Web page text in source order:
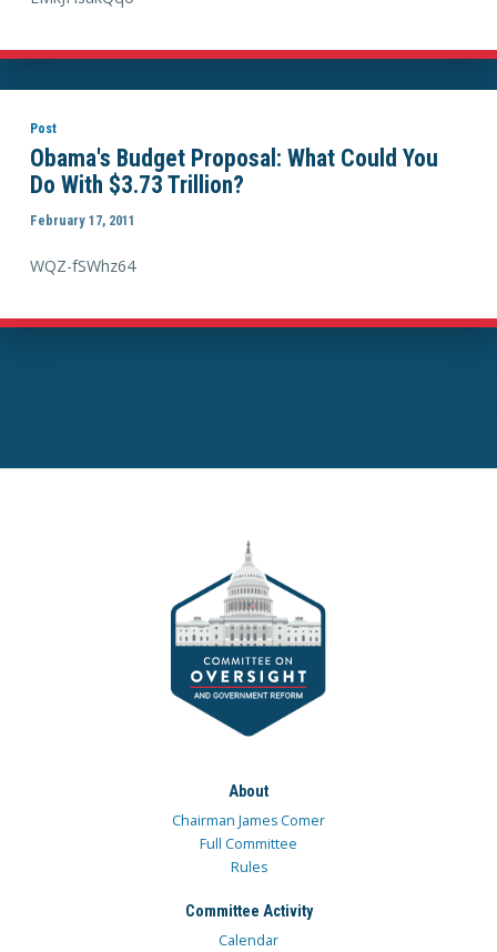
Post
Obama's Budget Proposal: What Could You
Do With $3.73 Trillion?
February 17, 2011
WQZ-fSWhz64
About
Chairman James Comer
Full Committee
Rules
Committee Activity
Calendar